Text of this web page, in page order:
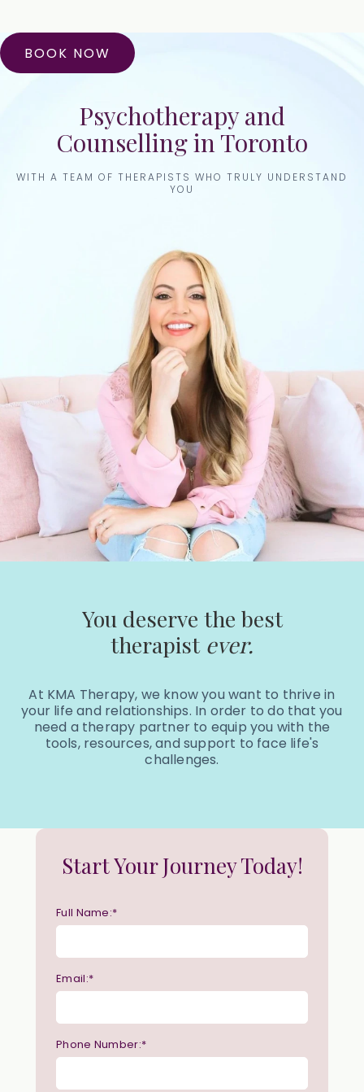
Psychotherapy and
Counselling in Toronto
WITH A TEAM OF THERAPISTS WHO TRULY UNDERSTAND
YOU
BOOK NOW
You deserve the best
therapist ever.
At KMA Therapy, we know you want to thrive in
your life and relationships. In order to do that you
need a therapy partner to equip you with the
tools, resources, and support to face life's
challenges.
Start Your Journey Today!
Full Name:*
Email:*
Phone Number:*